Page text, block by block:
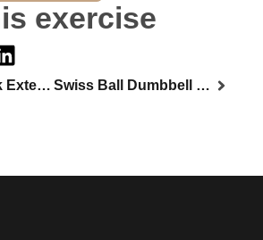
exercise
Swiss Ball Back Extension Swiss Ball Dumbbell Goblet Squat